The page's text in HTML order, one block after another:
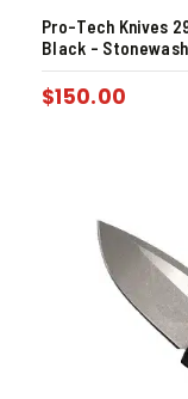
Pro-Tech Knives
Black – Stonewash
$150.00